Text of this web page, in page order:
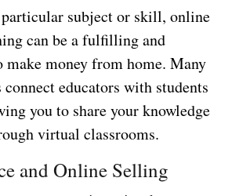
subject or skill, online
can be a fulfilling and
make money from home. Many
educators with students
you to share your knowledge
virtual classrooms.
and Online Selling